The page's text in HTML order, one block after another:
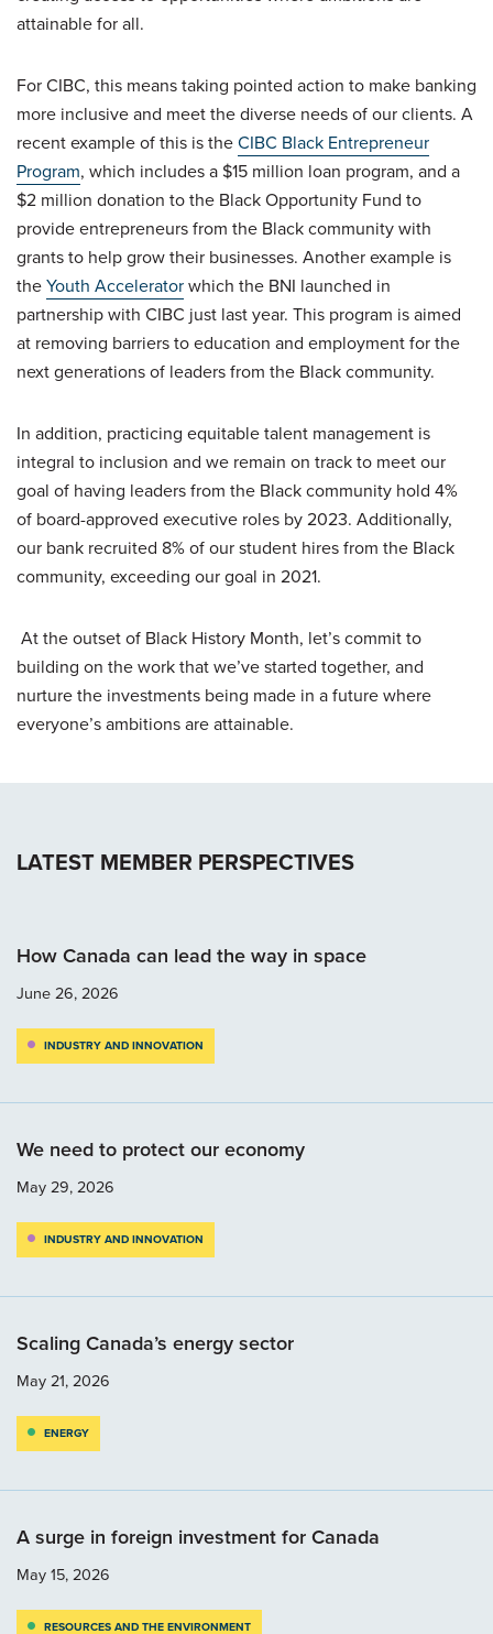
attainable for all.
For CIBC, this means taking pointed action to make banking
more inclusive and meet the diverse needs of our clients. A
recent example of this is theCIBC Black Entrepreneur
Program, which includes a $15 million loan program, and a
$2 million donation to the Black Opportunity Fund to
provide entrepreneurs from the Black community with
grants to help grow their businesses. Another example is
theYouth Acceleratorwhich the BNI launched in
partnership with CIBC just last year. This program is aimed
at removing barriers to education and employment for the
next generations of leaders from the Black community.
In addition, practicing equitable talent management is
integral to inclusion and we remain on track to meet our
goal of having leaders from the Black community hold 4%
of board-approved executive roles by 2023. Additionally,
our bank recruited 8% of our student hires from the Black
community, exceeding our goal in 2021.
At the outset of Black History Month, let’s commit to
building on the work that we’ve started together, and
nurture the investments being made in a future where
everyone’s ambitions are attainable.
LATEST MEMBER PERSPECTIVES
How Canada can lead the way in space
June 26, 2026
INDUSTRY AND INNOVATION
We need to protect our economy
May 29, 2026
INDUSTRY AND INNOVATION
Scaling Canada’s energy sector
May 21, 2026
ENERGY
A surge in foreign investment for Canada
May 15, 2026
RESOURCES AND THE ENVIRONMENT